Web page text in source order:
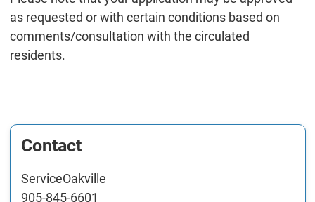
as requested or with certain conditions based on
comments/consultation with the circulated
residents.
Contact
ServiceOakville
905-845-6601